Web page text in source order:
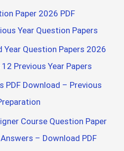
Paper 2026 PDF
Year Question Papers
Year Question Papers 2026
Previous Year Papers
PDF Download – Previous
Course Question Paper
– Download PDF